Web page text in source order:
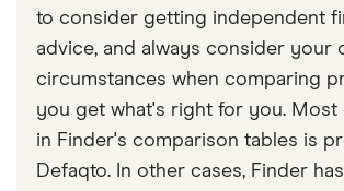
to consider getting independent
advice, and always consider your
circumstances when comparing
you get what's right for you. Most
in Finder's comparison tables is
Defaqto. In other cases, Finder